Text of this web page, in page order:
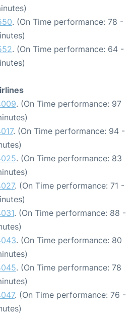
. (On Time performance: 78 -
. (On Time performance: 64 -
. (On Time performance: 97
. (On Time performance: 94 -
. (On Time performance: 83
. (On Time performance: 71 -
. (On Time performance: 88 -
. (On Time performance: 80
. (On Time performance: 78
. (On Time performance: 76 -